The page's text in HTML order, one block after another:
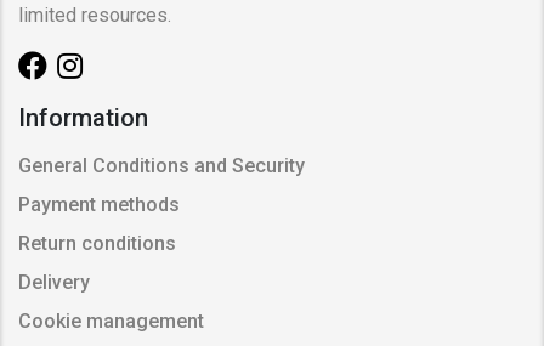
limited resources.
Information
General Conditions and Security
Payment methods
Return conditions
Delivery
Cookie management